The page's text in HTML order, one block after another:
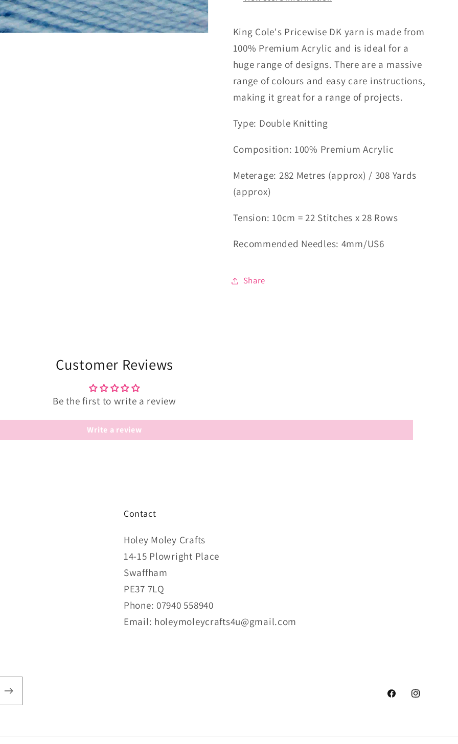
King Cole's Pricewise DK yarn is made from
100% Premium Acrylic and is ideal for a
huge range of designs. There are a massive
range of colours and easy care instructions,
making it great for a range of projects.
Type: Double Knitting
Composition: 100% Premium Acrylic
Meterage: 282 Metres (approx) / 308 Yards
(approx)
Tension: 10cm = 22 Stitches x 28 Rows
Recommended Needles: 4mm/US6
Share
Customer Reviews
Be the first to write a review
Write a review
Contact
Holey Moley Crafts
14-15 Plowright Place
Swaffham
PE37 7LQ
Phone: 07940 558940
Email: holeymoleycrafts4u@gmail.com
FacebookInstagram